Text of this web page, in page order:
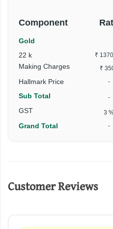
Component
Gold
22 k
₹
Making Charges ₹
Hallmark Price -
Sub Total -
GST 3
Grand Total -
Customer Reviews